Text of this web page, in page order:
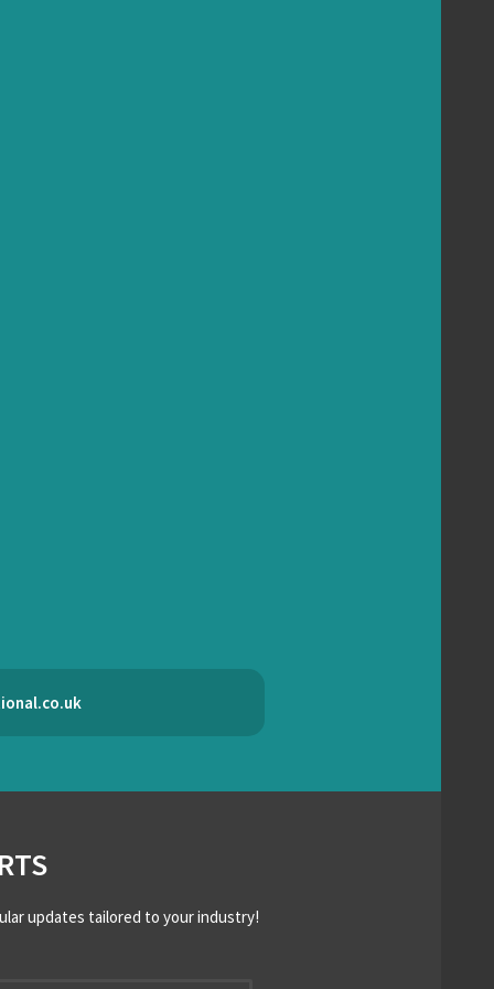
updates tailored to your industry!